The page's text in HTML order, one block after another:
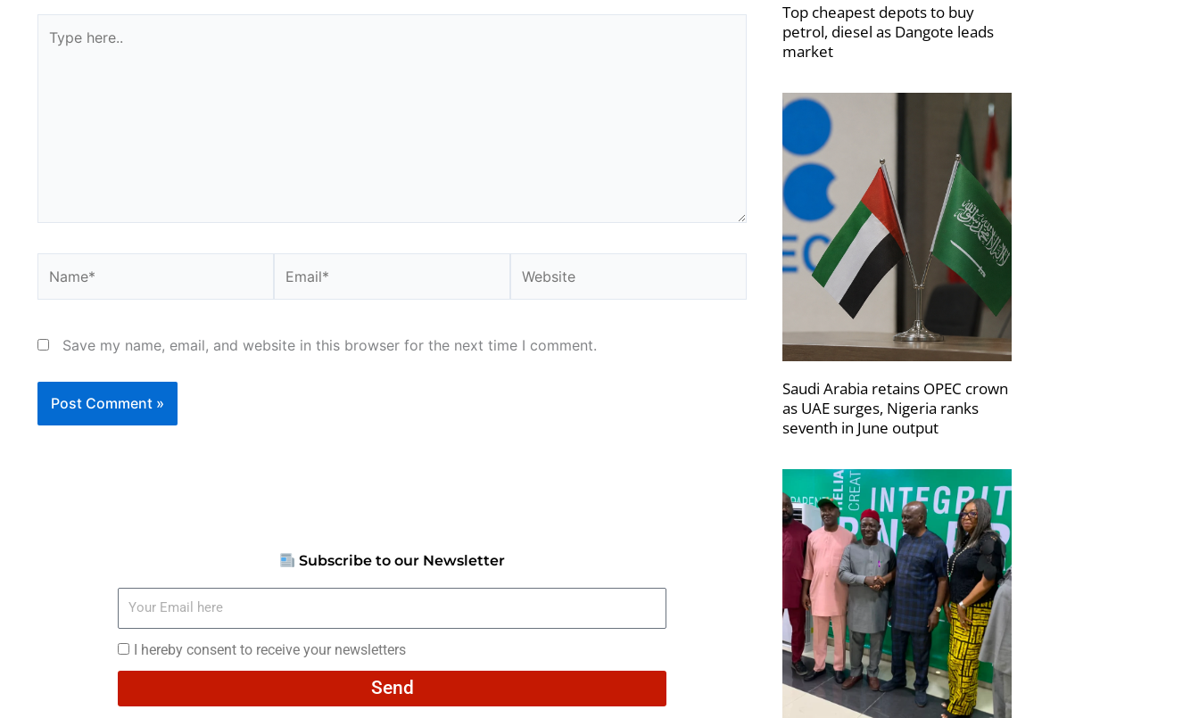
here..
Save my name, email, and website in this browser for the next time I comment.
Subscribe to our Newsletter
Your
here
I
hereby
I hereby consent to receive your newsletters
Send
Top cheapest depots to buy
petrol, diesel as Dangote leads
market
Saudi Arabia retains OPEC crown
as UAE surges, Nigeria ranks
seventh in June output